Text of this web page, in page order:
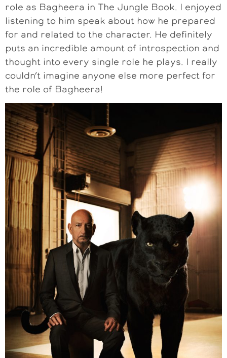
role as Bagheera in The Jungle Book. I enjoyed
listening to him speak about how he prepared
for and related to the character. He definitely
puts an incredible amount of introspection and
thought into every single role he plays. I really
couldn’t imagine anyone else more perfect for
the role of Bagheera!